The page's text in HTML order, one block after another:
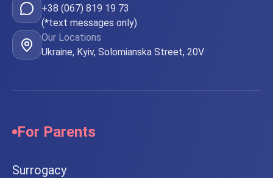
+38 (067) 819 19 73
(*text messages only)
Our Locations
Ukraine, Kyiv, Solomianska Street, 20V
For Parents
Surrogacy